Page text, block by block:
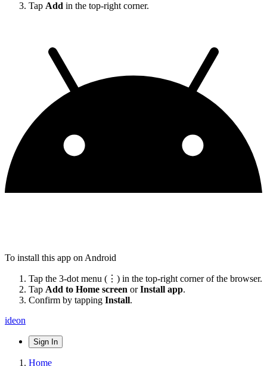
Tap Add in the top-right corner.
To install this app on Android
Tap the 3-dot menu (⋮) in the top-right corner of the browser.
Tap Add to Home screen orInstall app.
Confirm by tapping Install.
ideon
Sign In
Home